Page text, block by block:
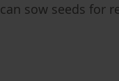
sow seeds for